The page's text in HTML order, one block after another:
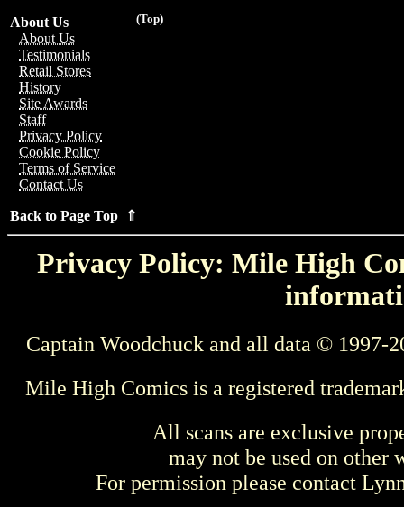
(Top)
About Us
About Us
Testimonials
Retail Stores
History
Site Awards
Staff
Privacy Policy
Cookie Policy
Terms of Service
Contact Us
Back to Page Top ⇑
Privacy Policy: Mile High
Captain Woodchuck and all data © 1997-
Mile High Comics is a registered
All scans are exclusive
may not be used on other
For permission please contact